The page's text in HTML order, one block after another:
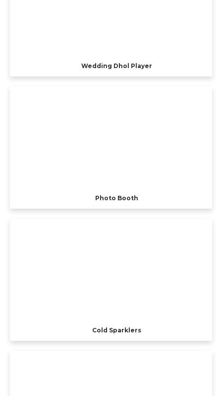
Wedding Dhol Player
Photo Booth
Cold Sparklers